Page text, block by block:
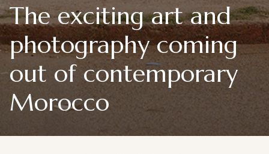
The exciting art and
photography coming
out of contemporary
Morocco